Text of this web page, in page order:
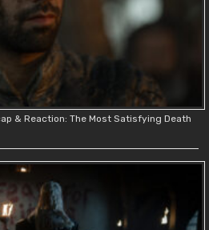
& Reaction: The Most Satisfying Death